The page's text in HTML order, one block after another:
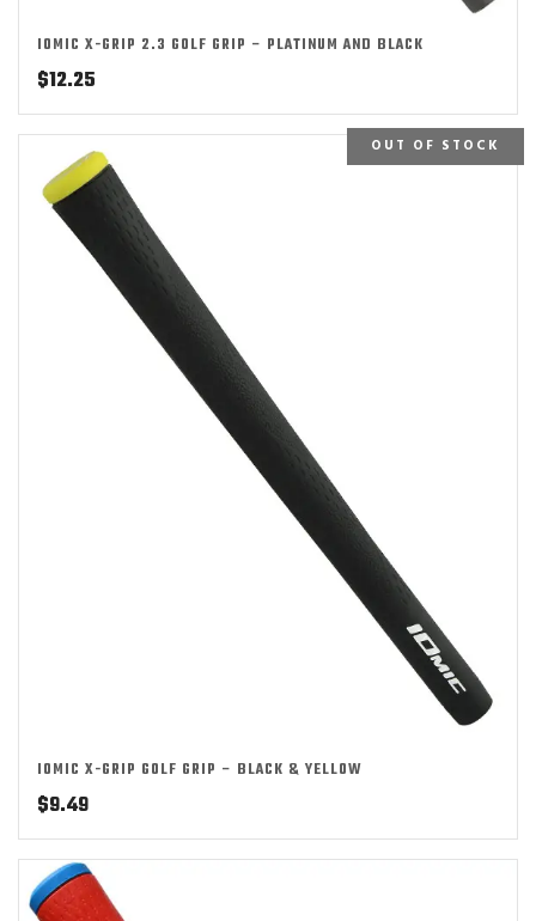
IOMIC X-GRIP 2.3 GOLF GRIP – PLATINUM AND BLACK
$12.25
OUT OF STOCK
IOMIC X-GRIP GOLF GRIP – BLACK & YELLOW
$9.49